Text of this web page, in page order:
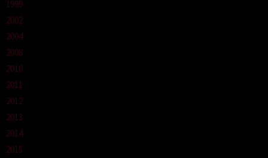
1999
2002
2004
2008
2010
2011
2012
2013
2014
2015